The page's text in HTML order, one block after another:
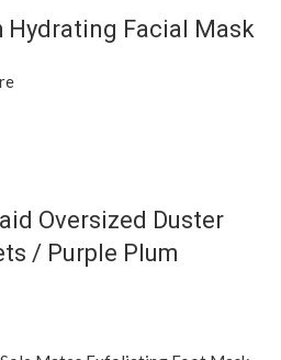
Hydrating Facial Mask
Oversized Duster
/ Purple Plum